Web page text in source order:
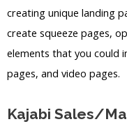
creating unique landing
create squeeze pages,
elements that you could
pages, and video pages.
Kajabi Sales/